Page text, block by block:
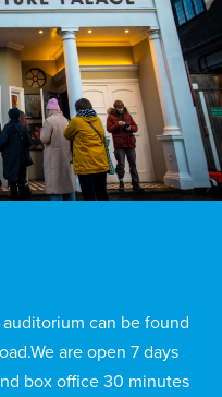
can be found
are open 7 days
box office 30 minutes